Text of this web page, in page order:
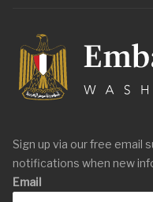
Sign up via our free email
notifications when new
Email